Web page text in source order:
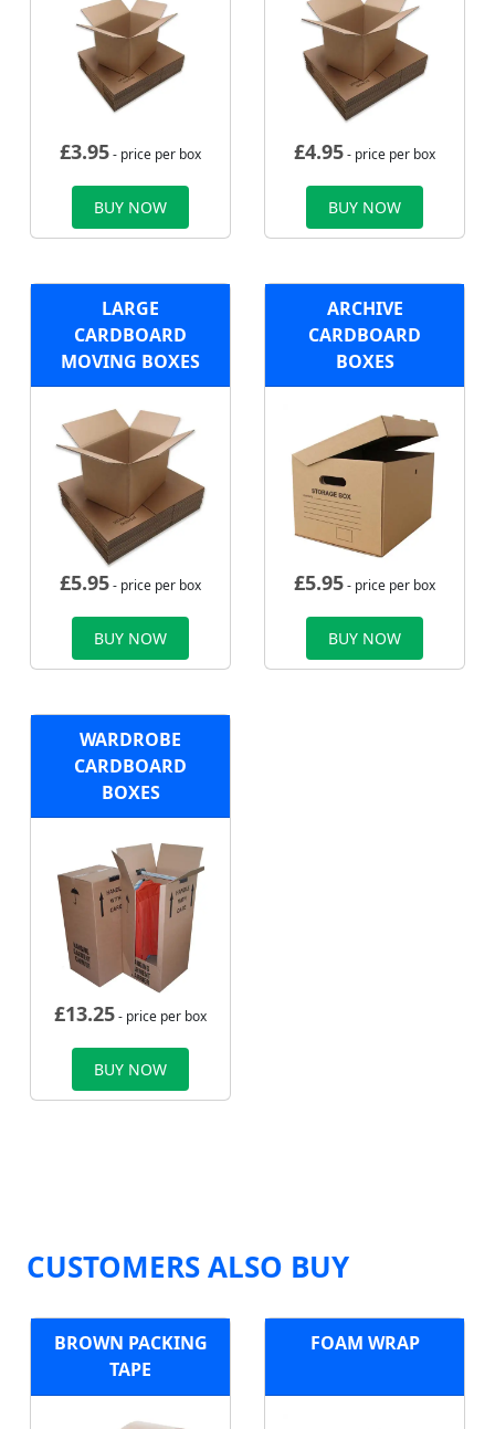
£3.95- price per box
BUY NOW
£4.95- price per box
BUY NOW
LARGE
CARDBOARD
MOVING BOXES
£5.95- price per box
BUY NOW
ARCHIVE
CARDBOARD
BOXES
£5.95- price per box
BUY NOW
WARDROBE
CARDBOARD
BOXES
£13.25- price per box
BUY NOW
CUSTOMERS ALSO BUY
BROWN PACKING
TAPE
FOAM WRAP